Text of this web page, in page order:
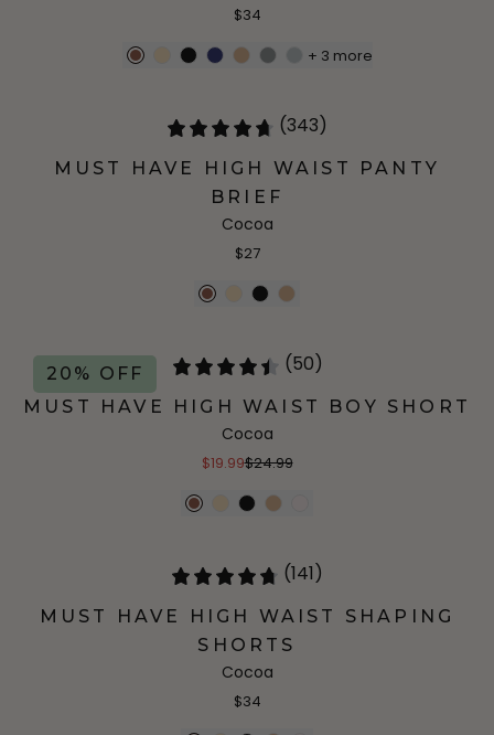
$34
+ 3 more
(343)
MUST HAVE HIGH WAIST PANTY
BRIEF
Cocoa
$27
20% OFF (50)
MUST HAVE HIGH WAIST BOY SHORT
Cocoa
$19.99$24.99
(141)
MUST HAVE HIGH WAIST SHAPING
SHORTS
Cocoa
$34